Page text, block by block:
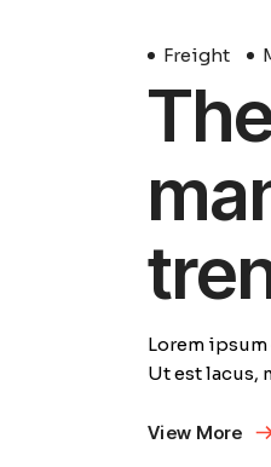
Freight
Lorem
Ut est lacus,
View More